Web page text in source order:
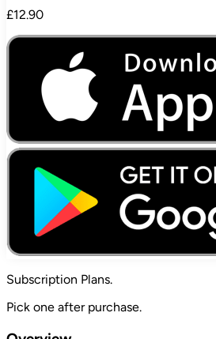
£12.90
Subscription Plans.
Pick one after purchase.